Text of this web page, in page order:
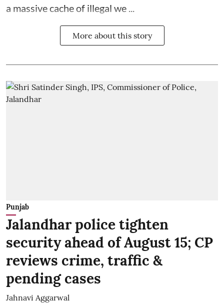
a massive cache of illegal we ...
More about this story
Punjab
Jalandhar police tighten
security ahead of August 15; CP
reviews crime, traffic &
pending cases
Jahnavi Aggarwal